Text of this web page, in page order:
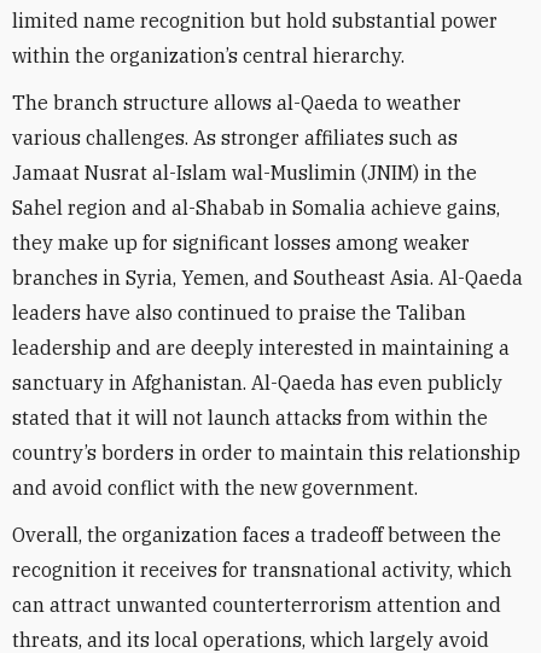
limited name recognition but hold substantial power
within the organization’s central hierarchy.
The branch structure allows al-Qaeda to weather
various challenges. As stronger affiliates such as
Jamaat Nusrat al-Islam wal-Muslimin (JNIM) in the
Sahel region and al-Shabab in Somalia achieve gains,
they make up for significant losses among weaker
branches in Syria, Yemen, and Southeast Asia. Al-Qaeda
leaders have also continued to praise the Taliban
leadership and are deeply interested in maintaining a
sanctuary in Afghanistan. Al-Qaeda has even publicly
stated that it will not launch attacks from within the
country’s borders in order to maintain this relationship
and avoid conflict with the new government.
Overall, the organization faces a tradeoff between the
recognition it receives for transnational activity, which
can attract unwanted counterterrorism attention and
threats, and its local operations, which largely avoid